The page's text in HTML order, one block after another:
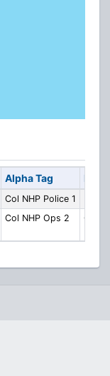
Alpha Tag
Col NHP Police 1
Col NHP Ops 2